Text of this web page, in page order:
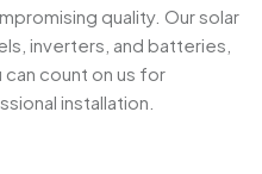
quality. Our solar
inverters, and batteries,
can count on us for
installation.